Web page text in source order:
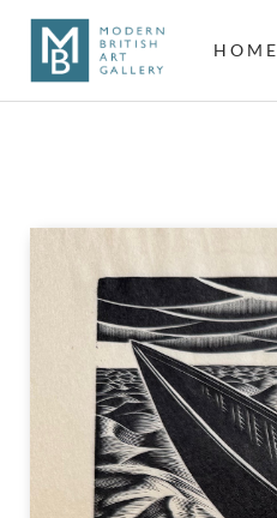
HOME